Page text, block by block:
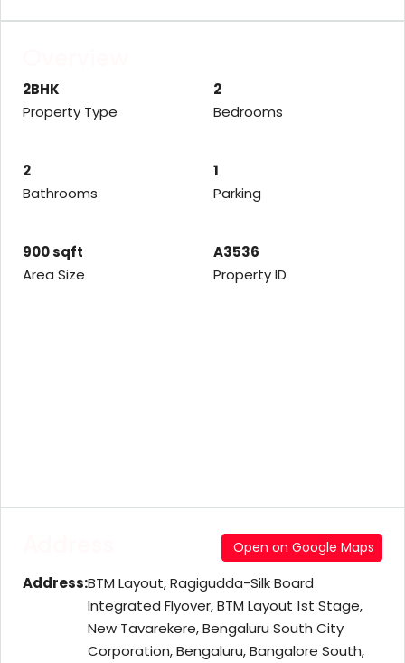
2BHK
Property Type
2
Bedrooms
2
Bathrooms
1
Parking
900 sqft
Area Size
A3536
Property ID
Open on Google Maps
Address:BTM Layout, Ragigudda-Silk Board
Integrated Flyover, BTM Layout 1st Stage,
New Tavarekere, Bengaluru South City
Corporation, Bengaluru, Bangalore South,